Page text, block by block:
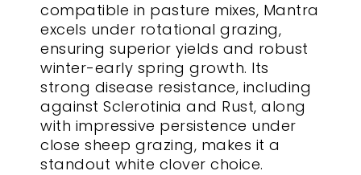
compatible in pasture mixes, Mantra
excels under rotational grazing,
ensuring superior yields and robust
winter-early spring growth. Its
strong disease resistance, including
against Sclerotinia and Rust, along
with impressive persistence under
close sheep grazing, makes it a
standout white clover choice.